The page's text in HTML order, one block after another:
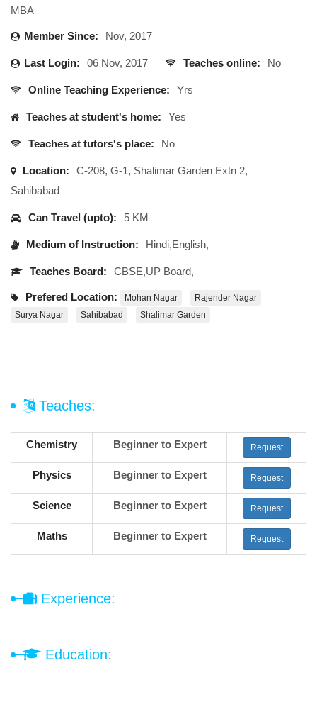
MBA
Member Since: Nov, 2017
Last Login: 06 Nov, 2017 Teaches online: No
Online Teaching Experience: Yrs
Teaches at student's home: Yes
Teaches at tutors's place: No
Location:
C-208, G-1, Shalimar Garden Extn 2,
Sahibabad
Can Travel (upto): 5 KM
Medium of Instruction: Hindi,English,
Teaches Board: CBSE,UP Board,
Prefered Location: Mohan Nagar
Rajender Nagar
Surya Nagar
Sahibabad Shalimar Garden
Teaches:
Chemistry Beginner to Expert Request
Physics Beginner to Expert Request
Science Beginner to Expert Request
Maths Beginner to Expert Request
Experience:
Education: